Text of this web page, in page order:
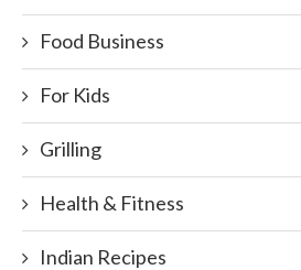
Food Business
For Kids
Grilling
Health & Fitness
Indian Recipes